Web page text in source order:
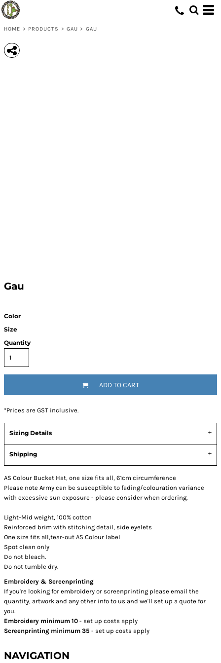
HOME > PRODUCTS > GAU > GAU
Gau
Color
Size
Quantity
ADD TO CART
*Prices are GST inclusive.
Sizing Details
Shipping
AS Colour Bucket Hat, one size fits all, 61cm circumference
Please note Army can be susceptible to fading/colouration variance
with excessive sun exposure - please consider when ordering.
Light-Mid weight, 100% cotton
Reinforced brim with stitching detail, side eyelets
One size fits all,tear-out AS Colour label
Spot clean only
Do not bleach.
Do not tumble dry.
Embroidery & Screenprinting
If you're looking for embroidery or screenprinting please email the
quantity, artwork and any other info to us and we'll set up a quote for
you.
Embroidery minimum 10 - set up costs apply
Screenprinting minimum 35 - set up costs apply
NAVIGATION